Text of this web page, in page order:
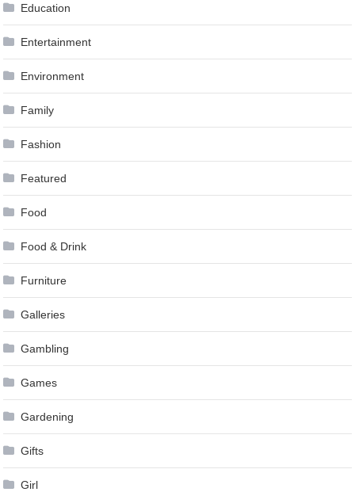
Education
Entertainment
Environment
Family
Fashion
Featured
Food
Food & Drink
Furniture
Galleries
Gambling
Games
Gardening
Gifts
Girl